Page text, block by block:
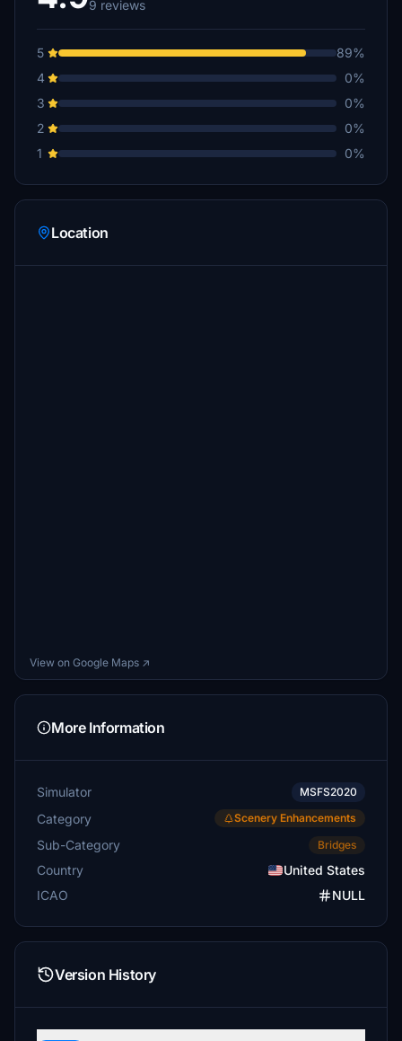
9 reviews
5
89%
4
0%
3
0%
2
0%
1
0%
Location
View on Google Maps ↗
More Information
Simulator MSFS2020
Category Scenery Enhancements
Sub-Category Bridges
Country
United States
ICAO
NULL
Version History